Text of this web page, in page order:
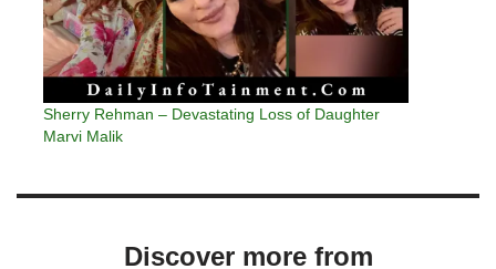
Sherry Rehman – Devastating Loss of Daughter
Marvi Malik
Discover more from